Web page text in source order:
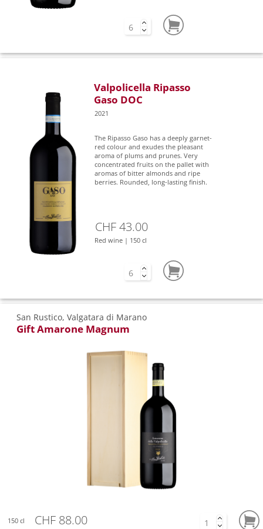
Valpolicella Ripasso
Gaso DOC
2021
The Ripasso Gaso has a deeply garnet-
red colour and exudes the pleasant
aroma of plums and prunes. Very
concentrated fruits on the pallet with
aromas of bitter almonds and ripe
berries. Rounded, long-lasting finish.
CHF 43.00
Red wine | 150 cl
San Rustico, Valgatara di Marano
Gift Amarone Magnum
150 cl CHF 88.00